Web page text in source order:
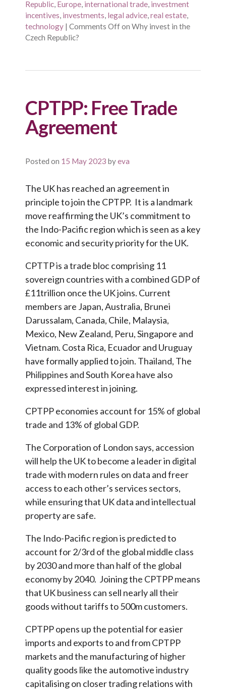
Republic, Europe, international trade, investment
incentives, investments, legal advice,real estate,
technology | Comments Offon Why invest in the
Czech Republic?
CPTPP: Free Trade
Agreement
Posted on 15 May 2023 byeva
The UK has reached an agreement in
principle to join the CPTPP. It is a landmark
move reaffirming the UK’s commitment to
the Indo-Pacific region which is seen as a key
economic and security priority for the UK.
CPTTP is a trade bloc comprising 11
sovereign countries with a combined GDP of
£11trillion once the UK joins. Current
members are Japan, Australia, Brunei
Darussalam, Canada, Chile, Malaysia,
Mexico, New Zealand, Peru, Singapore and
Vietnam. Costa Rica, Ecuador and Uruguay
have formally applied to join. Thailand, The
Philippines and South Korea have also
expressed interest in joining.
CPTPP economies account for 15% of global
trade and 13% of global GDP.
The Corporation of London says, accession
will help the UK to become a leader in digital
trade with modern rules on data and freer
access to each other’s services sectors,
while ensuring that UK data and intellectual
property are safe.
The Indo-Pacific region is predicted to
account for 2/3rd of the global middle class
by 2030 and more than half of the global
economy by 2040. Joining the CPTPP means
that UK business can sell nearly all their
goods without tariffs to 500m customers.
CPTPP opens up the potential for easier
imports and exports to and from CPTPP
markets and the manufacturing of higher
quality goods like the automotive industry
capitalising on closer trading relations with